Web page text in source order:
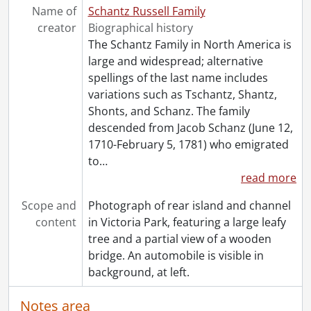
[Book Collection] Schantz Russell Family Library.
Name of
creator
Schantz Russell Family
Biographical history
The Schantz Family in North America is
large and widespread; alternative
spellings of the last name includes
variations such as Tschantz, Shantz,
Shonts, and Schanz. The family
descended from Jacob Schanz (June 12,
1710-February 5, 1781) who emigrated
to…
read more
Scope and
content
Photograph of rear island and channel
in Victoria Park, featuring a large leafy
tree and a partial view of a wooden
bridge. An automobile is visible in
background, at left.
Notes area